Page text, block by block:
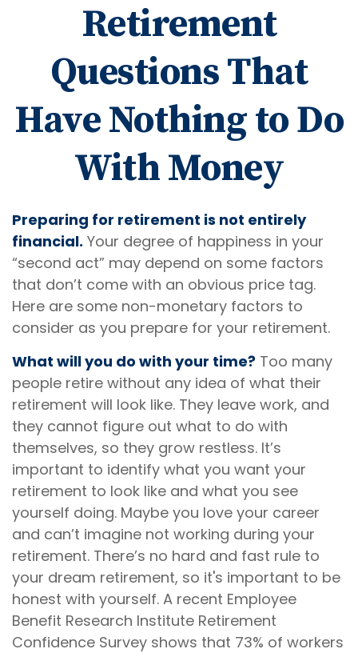
Retirement
Questions That
Have Nothing to Do
With Money
Preparing for retirement is not entirely
financial. Your degree of happiness in your
“second act” may depend on some factors
that don’t come with an obvious price tag.
Here are some non-monetary factors to
consider as you prepare for your retirement.
What will you do with your time? Too many
people retire without any idea of what their
retirement will look like. They leave work, and
they cannot figure out what to do with
themselves, so they grow restless. It’s
important to identify what you want your
retirement to look like and what you see
yourself doing. Maybe you love your career
and can’t imagine not working during your
retirement. There’s no hard and fast rule to
your dream retirement, so it's important to be
honest with yourself. A recent Employee
Benefit Research Institute Retirement
Confidence Survey shows that 73% of workers